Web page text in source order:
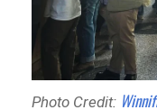
Photo Credit: